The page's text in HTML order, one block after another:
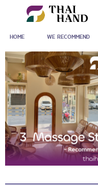
content
HOME WE RECOMMEND